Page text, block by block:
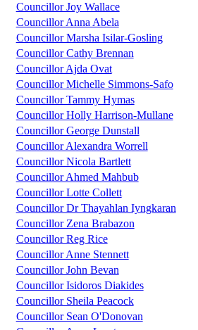
Councillor Joy Wallace
Councillor Anna Abela
Councillor Marsha Isilar-Gosling
Councillor Cathy Brennan
Councillor Ajda Ovat
Councillor Michelle Simmons-Safo
Councillor Tammy Hymas
Councillor Holly Harrison-Mullane
Councillor George Dunstall
Councillor Alexandra Worrell
Councillor Nicola Bartlett
Councillor Ahmed Mahbub
Councillor Lotte Collett
Councillor Dr Thayahlan Iyngkaran
Councillor Zena Brabazon
Councillor Reg Rice
Councillor Anne Stennett
Councillor John Bevan
Councillor Isidoros Diakides
Councillor Sheila Peacock
Councillor Sean O'Donovan